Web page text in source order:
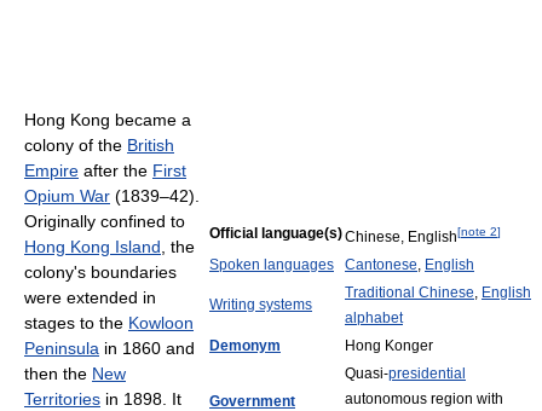
Official language(s)Chinese, English[note 2]
Spoken languages Cantonese, English
Writing systems
Traditional Chinese, English
alphabet
Demonym
Hong Konger
Government
Quasi-presidential
autonomous region with
Hong Kong became a
colony of the British
Empire after the First
Opium War (1839–42).
Originally confined to
Hong Kong Island , the
colony's boundaries
were extended in
stages to the Kowloon
Peninsula in 1860 and
then the New
Territories in 1898. It